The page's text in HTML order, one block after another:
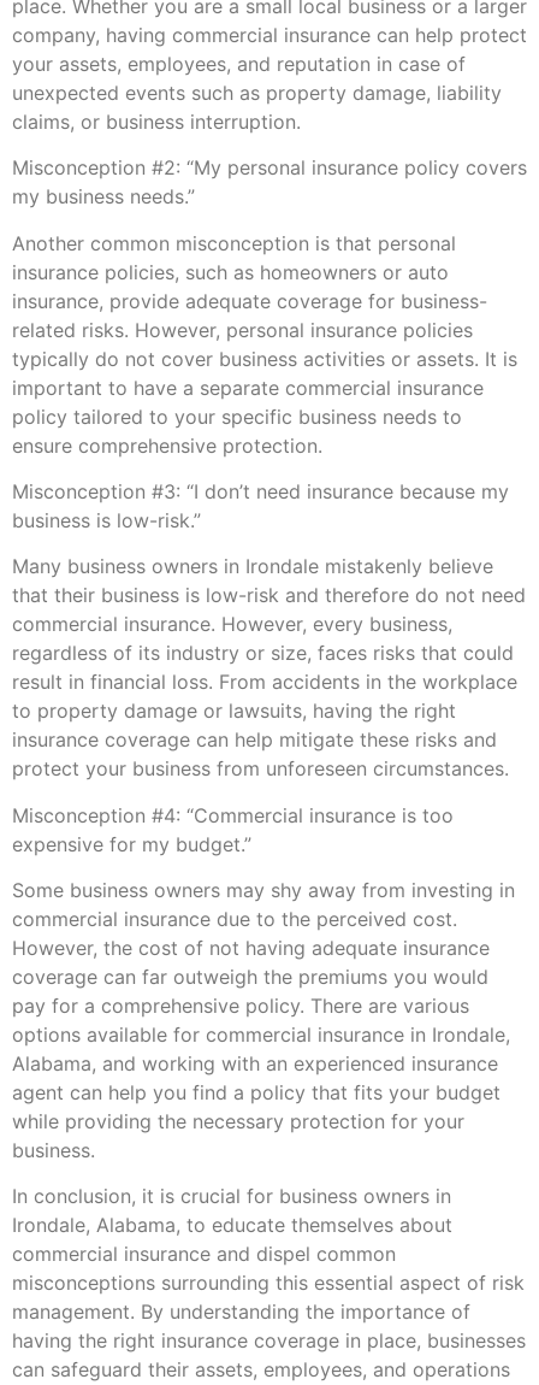
place. Whether you are a small local business or a larger
company, having commercial insurance can help protect
your assets, employees, and reputation in case of
unexpected events such as property damage, liability
claims, or business interruption.
Misconception #2: “My personal insurance policy covers
my business needs.”
Another common misconception is that personal
insurance policies, such as homeowners or auto
insurance, provide adequate coverage for business-
related risks. However, personal insurance policies
typically do not cover business activities or assets. It is
important to have a separate commercial insurance
policy tailored to your specific business needs to
ensure comprehensive protection.
Misconception #3: “I don’t need insurance because my
business is low-risk.”
Many business owners in Irondale mistakenly believe
that their business is low-risk and therefore do not need
commercial insurance. However, every business,
regardless of its industry or size, faces risks that could
result in financial loss. From accidents in the workplace
to property damage or lawsuits, having the right
insurance coverage can help mitigate these risks and
protect your business from unforeseen circumstances.
Misconception #4: “Commercial insurance is too
expensive for my budget.”
Some business owners may shy away from investing in
commercial insurance due to the perceived cost.
However, the cost of not having adequate insurance
coverage can far outweigh the premiums you would
pay for a comprehensive policy. There are various
options available for commercial insurance in Irondale,
Alabama, and working with an experienced insurance
agent can help you find a policy that fits your budget
while providing the necessary protection for your
business.
In conclusion, it is crucial for business owners in
Irondale, Alabama, to educate themselves about
commercial insurance and dispel common
misconceptions surrounding this essential aspect of risk
management. By understanding the importance of
having the right insurance coverage in place, businesses
can safeguard their assets, employees, and operations